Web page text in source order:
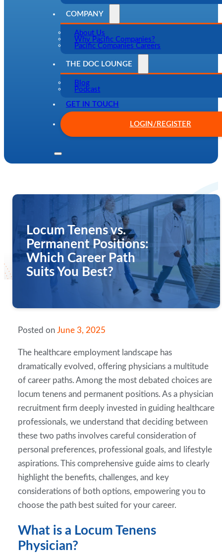
COMPANY
About Us
Why Pacific Companies?
Pacific Companies Careers
THE DOC LOUNGE
Blog
Podcast
GET IN TOUCH
LOGIN/REGISTER
Locum Tenens vs.
Permanent Positions:
Which Career Path
Suits You Best?
Posted onJune 3, 2025
The healthcare employment landscape has
dramatically evolved, offering physicians a multitude
of career paths. Among the most debated choices are
locum tenens and permanent positions. As a physician
recruitment firm deeply invested in guiding healthcare
professionals, we understand that deciding between
these two paths involves careful consideration of
personal preferences, professional goals, and lifestyle
aspirations. This comprehensive guide aims to clearly
highlight the benefits, challenges, and key
considerations of both options, empowering you to
choose the path best suited for your career.
What is a Locum Tenens
Physician?